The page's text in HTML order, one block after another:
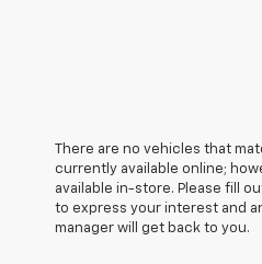
There are no vehicles that
currently available online;
available in-store. Please fill
to express your interest and
manager will get back to you.